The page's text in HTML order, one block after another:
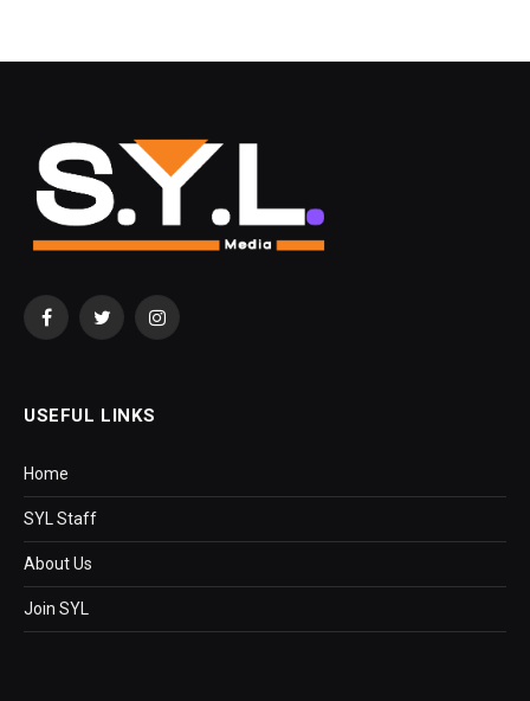
FacebookTwitterInstagram
USEFUL LINKS
Home
SYL Staff
About Us
Join SYL